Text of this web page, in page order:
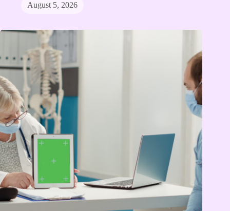
August 5, 2026